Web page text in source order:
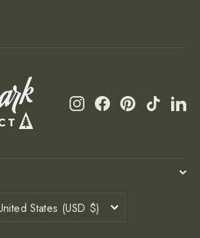
InstagramFacebook
Pinterest
TikTok
States (USD $)